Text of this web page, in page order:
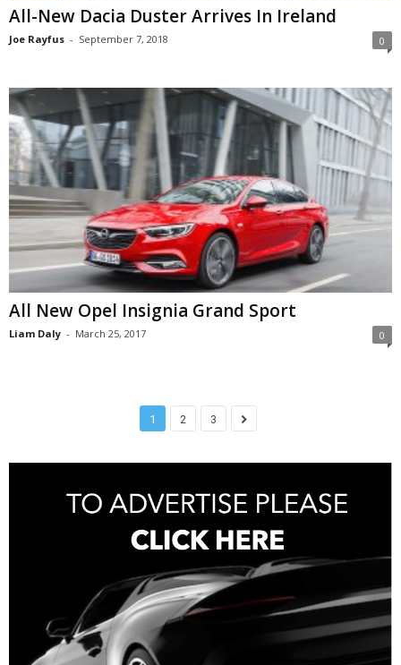
All-New Dacia Duster Arrives In Ireland
Joe Rayfus - September 7, 2018 0
All New Opel Insignia Grand Sport
Liam Daly - March 25, 2017 0
1 2 3